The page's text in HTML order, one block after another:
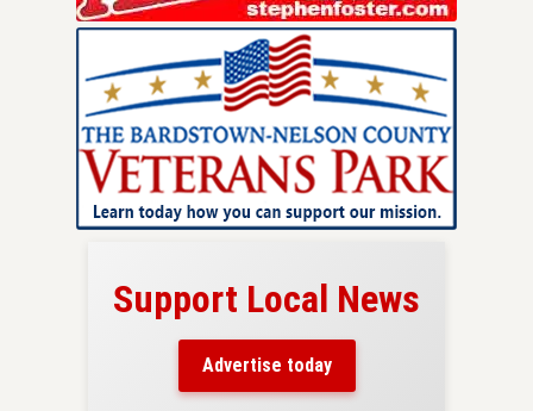
Support Local News
Advertise today